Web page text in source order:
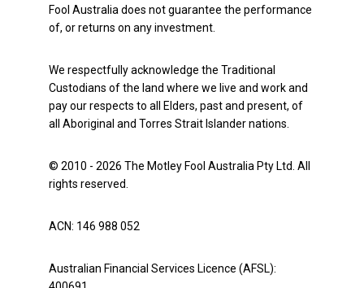
Fool Australia does not guarantee the performance
of, or returns on any investment.
We respectfully acknowledge the Traditional
Custodians of the land where we live and work and
pay our respects to all Elders, past and present, of
all Aboriginal and Torres Strait Islander nations.
© 2010 - 2026 The Motley Fool Australia Pty Ltd. All
rights reserved.
ACN: 146 988 052
Australian Financial Services Licence (AFSL):